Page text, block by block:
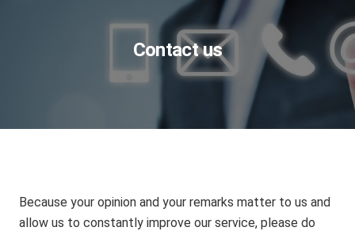
Contact us
Because your opinion and your remarks matter to us and
allow us to constantly improve our service, please do